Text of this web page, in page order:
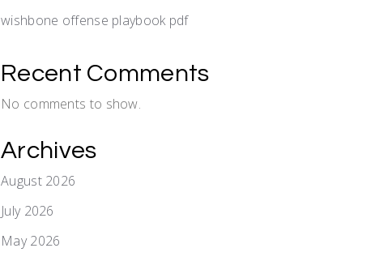
wishbone offense playbook pdf
Recent Comments
No comments to show.
Archives
August 2026
July 2026
May 2026